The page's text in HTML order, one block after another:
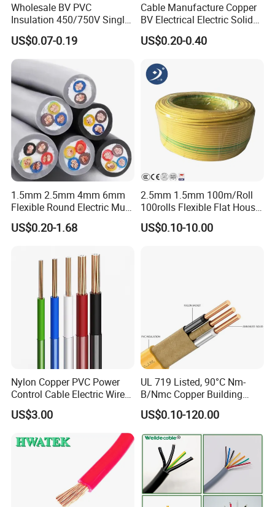
Wholesale BV PVC
Insulation 450/750V Single
Core Copper Power Electric
Wire Cable
US$0.07-0.19
Cable Manufacture Copper
BV Electrical Electric Solid
Fire Resistant 2.5mm2 PVC
Wire
US$0.20-0.40
1.5mm 2.5mm 4mm 6mm
Flexible Round Electric Multi
Core 3 Core PVC Insulated
Electrical Wires Flexible Rvv
US$0.20-1.68
2.5mm 1.5mm 100m/Roll
100rolls Flexible Flat House
Electric PVC Insulated
Copper Aluminum Connect
US$0.10-10.00
Nylon Copper PVC Power
Control Cable Electric Wire
with UL Low Price Type
Thhn/Thwn/Thwn-2/T90
Electrical Copper Building
Cable
US$3.00
UL 719 Listed, 90°C Nm-
B/Nmc Copper Building
Cable, 14/3 with Ground
Multi-Conductor for
Residential Wiring and
Damp Location Lighting
Circuits Cable
US$0.10-120.00